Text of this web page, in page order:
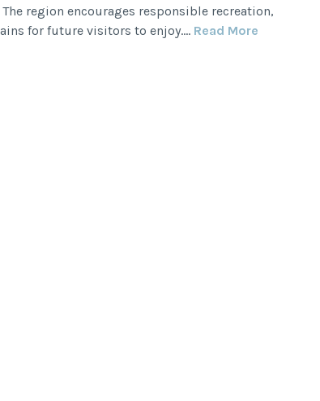
region encourages responsible recreation,
for future visitors to enjoy.… Read More